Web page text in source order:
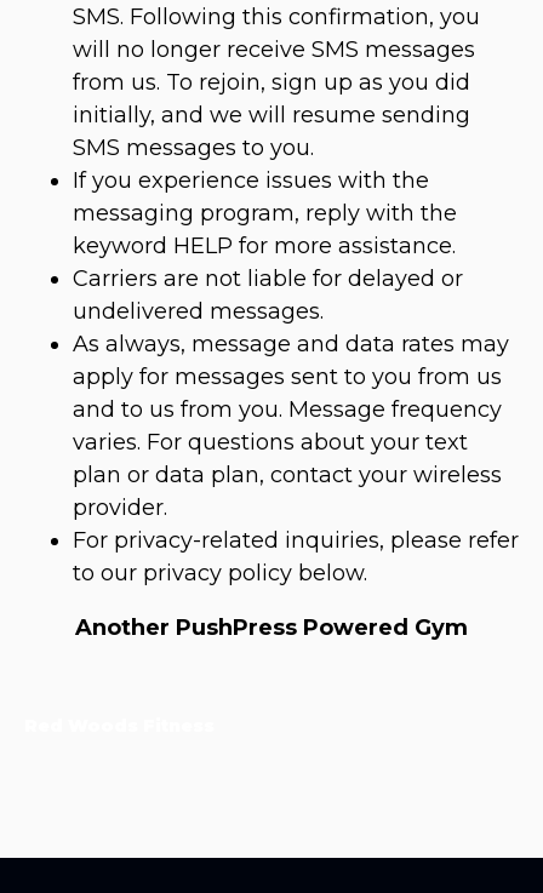
SMS. Following this confirmation, you
will no longer receive SMS messages
from us. To rejoin, sign up as you did
initially, and we will resume sending
SMS messages to you.
If you experience issues with the
messaging program, reply with the
keyword HELP for more assistance.
Carriers are not liable for delayed or
undelivered messages.
As always, message and data rates may
apply for messages sent to you from us
and to us from you. Message frequency
varies. For questions about your text
plan or data plan, contact your wireless
provider.
For privacy-related inquiries, please refer
to our privacy policy below.
Another PushPress Powered Gym